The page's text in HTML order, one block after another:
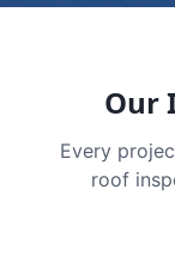
Our
Every
roof